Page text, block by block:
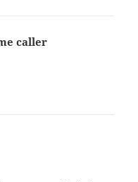
caller